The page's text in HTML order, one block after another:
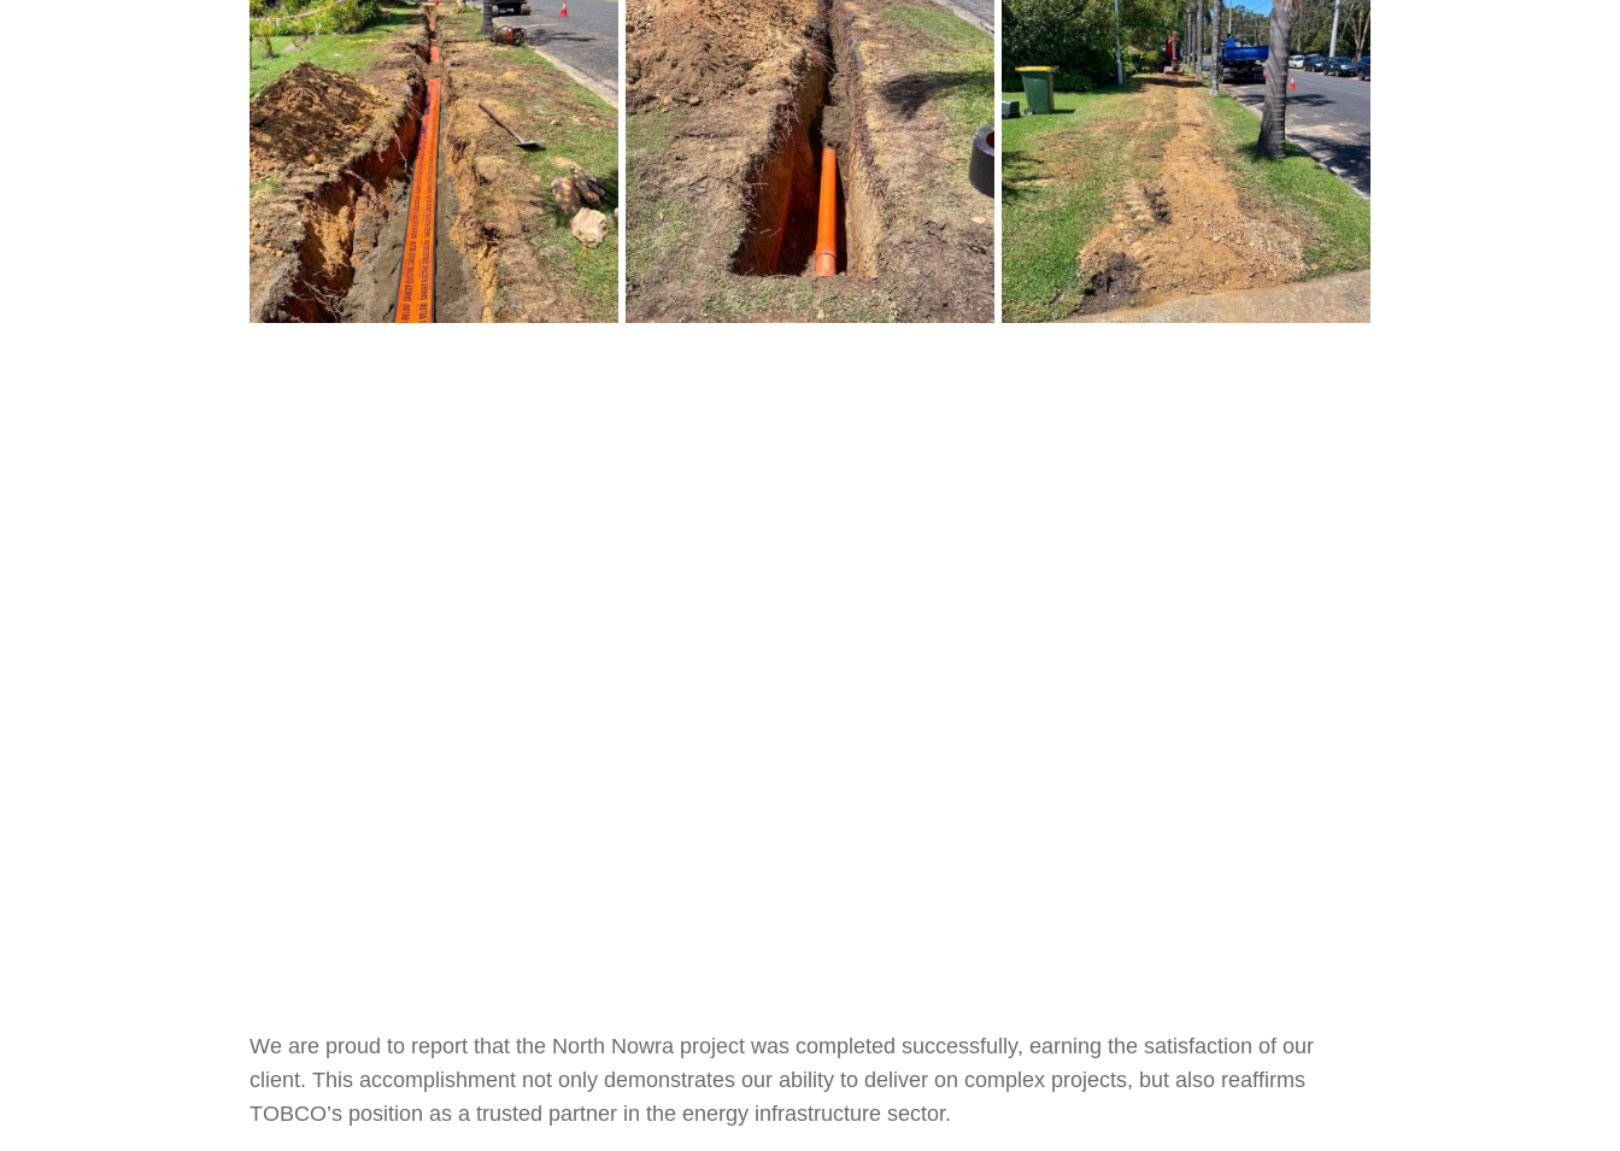
We are proud to report that the North Nowra project was completed successfully, earning the satisfaction of our
client. This accomplishment not only demonstrates our ability to deliver on complex projects, but also reaffirms
TOBCO’s position as a trusted partner in the energy infrastructure sector.